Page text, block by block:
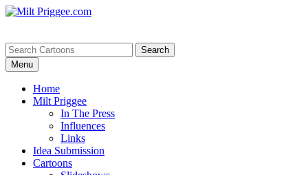
Menu
Home
Milt Priggee
In The Press
Influences
Links
Idea Submission
Cartoons